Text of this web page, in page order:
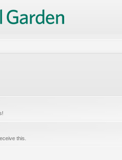
this.